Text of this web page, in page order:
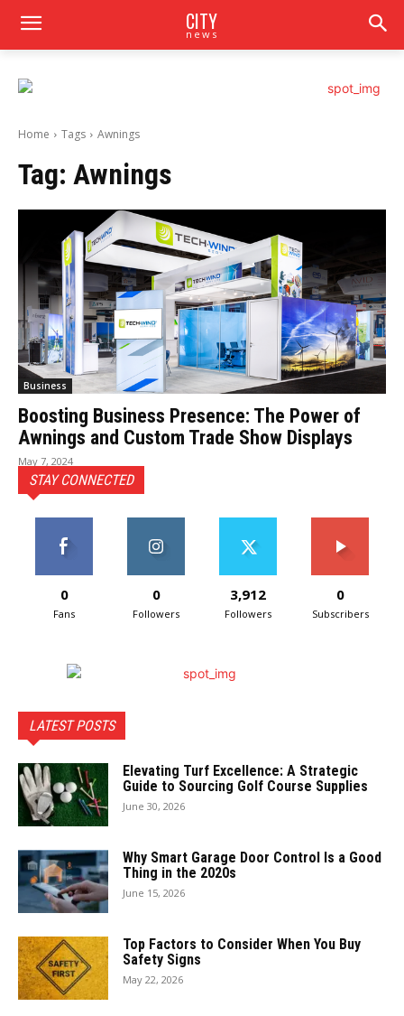
CITY
news
Home Tags Awnings
Tag: Awnings
Business
Boosting Business Presence: The Power of
Awnings and Custom Trade Show Displays
May 7, 2024
STAY CONNECTED
0
Fans
0
Followers
3,912
Followers
0
Subscribers
LATEST POSTS
Elevating Turf Excellence: A Strategic
Guide to Sourcing Golf Course Supplies
June 30, 2026
Why Smart Garage Door Control Is a Good
Thing in the 2020s
June 15, 2026
Top Factors to Consider When You Buy
Safety Signs
May 22, 2026